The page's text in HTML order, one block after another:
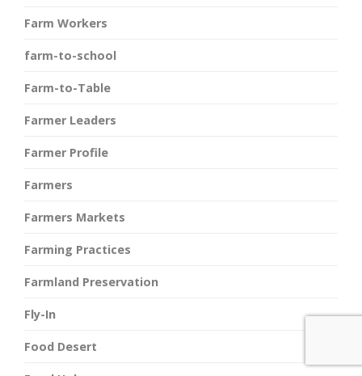
Farm Workers
farm-to-school
Farm-to-Table
Farmer Leaders
Farmer Profile
Farmers
Farmers Markets
Farming Practices
Farmland Preservation
Fly-In
Food Desert